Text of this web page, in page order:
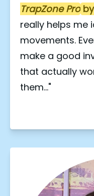
TrapZone Pro by
really helps me
movements.
make a good
that actually
them..."